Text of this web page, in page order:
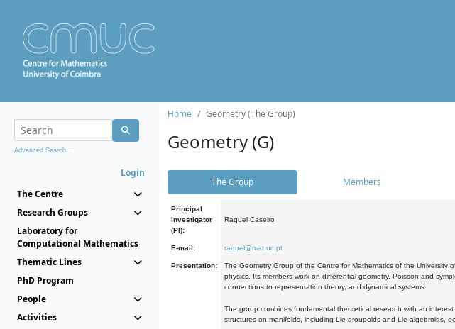
Advanced Search...
Login
The Centre
Research Groups
Laboratory for
Computational Mathematics
Thematic Lines
PhD Program
People
Activities
Home Geometry (The Group)
Geometry (G)
The Group Members
Principal
Investigator
(PI):
Raquel Caseiro
E-mail: raquel@mat.uc.pt
Presentation:
The Geometry Group of the Centre for Mathematics of the University
physics. Its members work on differential geometry, Poisson and
connections to representation theory, and dynamical systems.
The group combines fundamental theoretical research with an
structures on manifolds, including Lie groupoids and Lie algebroids,